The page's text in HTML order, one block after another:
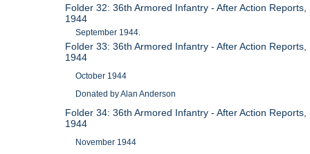
Folder 32: 36th Armored Infantry - After Action Reports,
1944
September 1944.
Folder 33: 36th Armored Infantry - After Action Reports,
1944
October 1944
Donated by Alan Anderson
Folder 34: 36th Armored Infantry - After Action Reports,
1944
November 1944